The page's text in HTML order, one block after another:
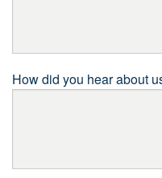
How did you hear about